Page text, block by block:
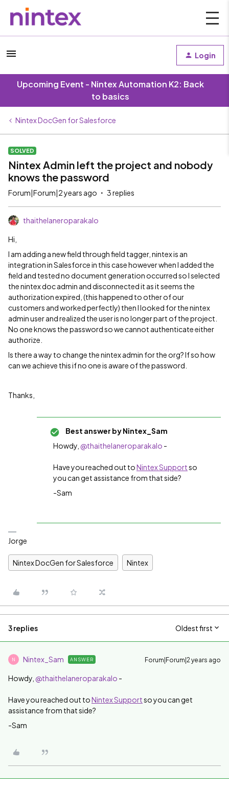
Login
Upcoming Event - Nintex Automation K2: Back
to basics
Nintex DocGen for Salesforce
SOLVED
Nintex Admin left the project and nobody
knows the password
Forum|Forum|2 years ago 3 replies
thaithelaneroparakalo
Hi,
I am adding a new field through field tagger, nintex is an
integration in Salesforce in this case however when I added the
field and tested no document generation occurred so I selected
the nintex doc admin and disconnected it as it seems the
authorization expired, (this happened to other of our
customers and worked perfectly) then I looked for the nintex
admin user and realized the user is no longer part of the project.
No one knows the password so we cannot authenticate either
authorize.
Is there a way to change the nintex admin for the org? If so how
can we achieve this if no one is aware of the password.
Thanks,
Best answer byNintex_Sam
Howdy, @thaithelaneroparakalo -
Have you reached out toNintex Supportso
you can get assistance from that side?
-Sam
Jorge
Nintex DocGen for Salesforce Nintex
3 replies Oldest first
N Nintex_Sam ANSWER Forum|Forum|2 years ago
Howdy, @thaithelaneroparakalo -
Have you reached out toNintex Supportso you can get
assistance from that side?
-Sam